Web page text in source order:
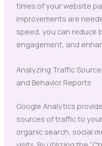
times of your website
improvements are
speed, you can reduce
engagement, and
Analyzing Traffic
and Behavior Reports
Google Analytics
sources of traffic to
organic search, social